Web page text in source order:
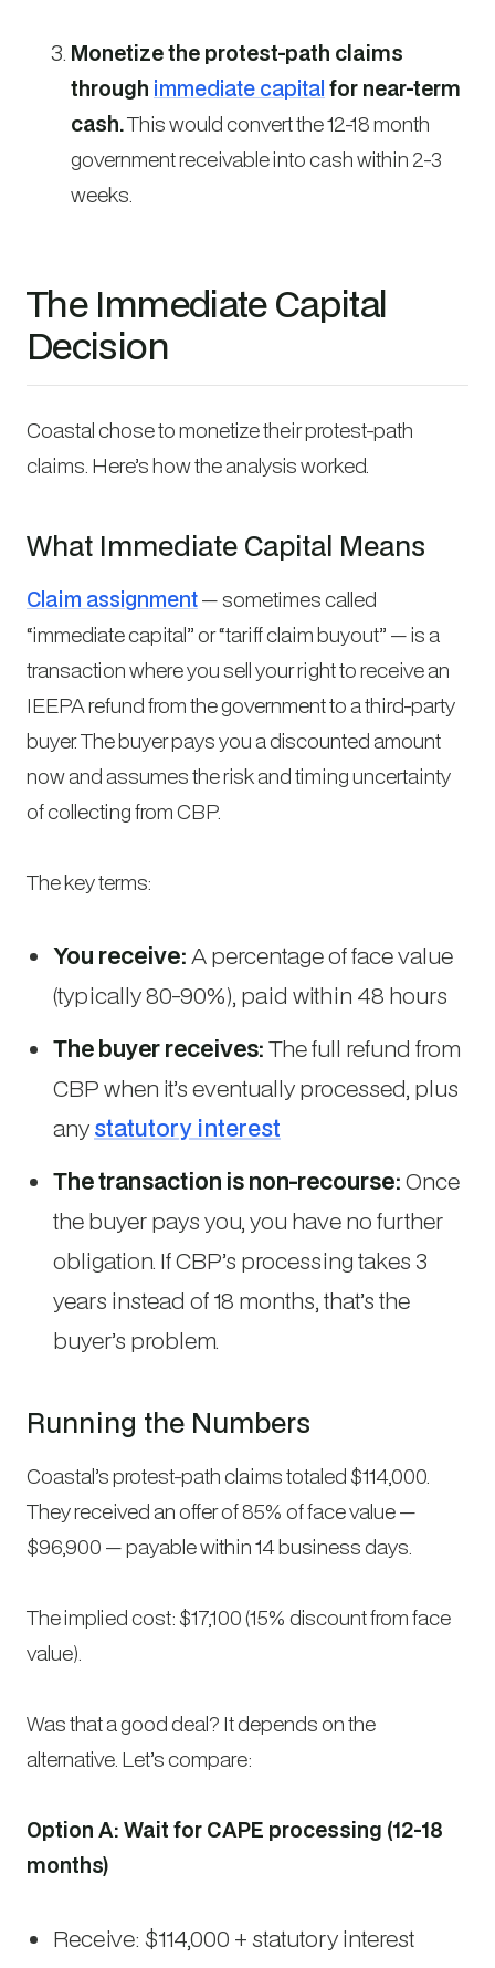
Monetize the protest-path claims
through immediate capital for near-term
cash.This would convert the 12-18 month
government receivable into cash within 2-3
weeks.
The Immediate Capital
Decision
Coastal chose to monetize their protest-path
claims. Here’s how the analysis worked.
What Immediate Capital Means
Claim assignment— sometimes called
“immediate capital” or “tariff claim buyout” — is a
transaction where you sell your right to receive an
IEEPA refund from the government to a third-party
buyer. The buyer pays you a discounted amount
now and assumes the risk and timing uncertainty
of collecting from CBP.
The key terms:
You receive:A percentage of face value
(typically 80-90%), paid within 48 hours
The buyer receives:The full refund from
CBP when it’s eventually processed, plus
anystatutory interest
The transaction is non-recourse:Once
the buyer pays you, you have no further
obligation. If CBP’s processing takes 3
years instead of 18 months, that’s the
buyer’s problem.
Running the Numbers
Coastal’s protest-path claims totaled $114,000.
They received an offer of 85% of face value —
$96,900 — payable within 14 business days.
The implied cost: $17,100 (15% discount from face
value).
Was that a good deal? It depends on the
alternative. Let’s compare:
Option A: Wait for CAPE processing (12-18
months)
Receive: $114,000 + statutory interest